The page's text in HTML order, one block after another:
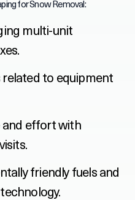
for Snow Removal:
multi-unit
related to equipment
and effort with
friendly fuels and